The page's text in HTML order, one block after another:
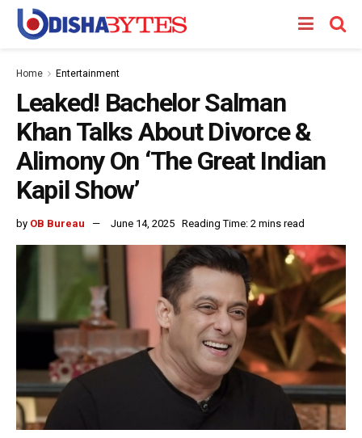
Home Entertainment
Leaked! Bachelor Salman
Khan Talks About Divorce &
Alimony On ‘The Great Indian
Kapil Show’
by OB Bureau June 14, 2025 Reading Time: 2 mins read